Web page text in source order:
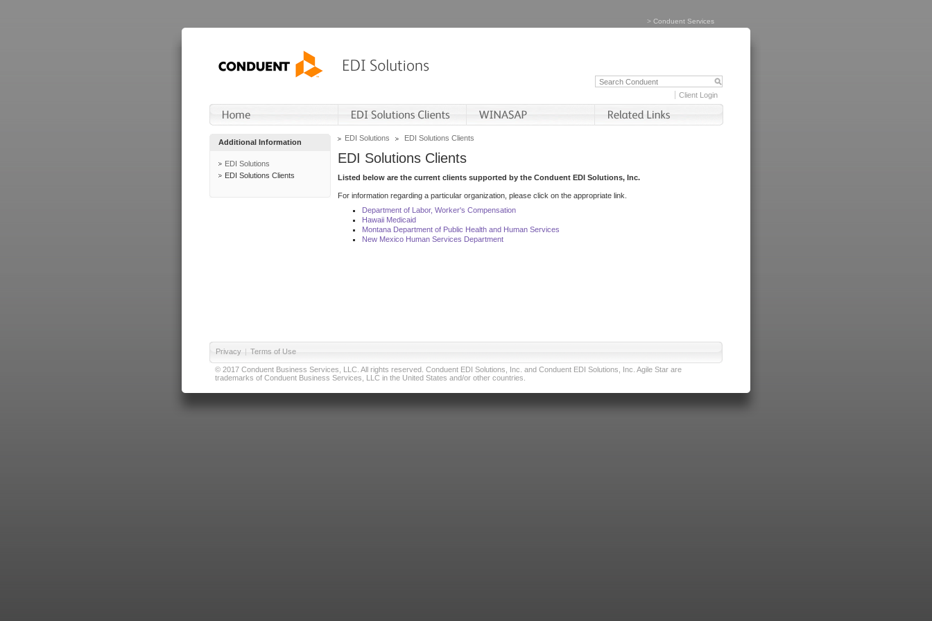
> Conduent Services
Client Login
Additional Information
EDI Solutions
EDI Solutions Clients
EDI Solutions EDI Solutions Clients
EDI Solutions Clients
Listed below are the current clients supported by the Conduent EDI Solutions, Inc.
For information regarding a particular organization, please click on the appropriate link.
Department of Labor, Worker's Compensation
Hawaii Medicaid
Montana Department of Public Health and Human Services
New Mexico Human Services Department
Privacy | Terms of Use
© 2017 Conduent Business Services, LLC. All rights reserved. Conduent EDI Solutions, Inc. and Conduent EDI Solutions, Inc. Agile Star are
trademarks of Conduent Business Services, LLC in the United States and/or other countries.